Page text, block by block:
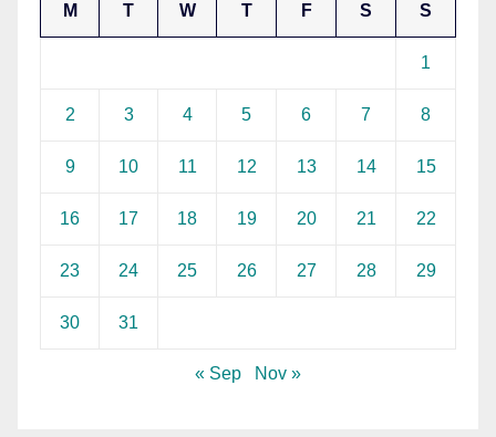
M T W T F S S
1
2 3 4 5 6 7 8
9 10 11 12 13 14 15
16 17 18 19 20 21 22
23 24 25 26 27 28 29
30 31
« Sep Nov »